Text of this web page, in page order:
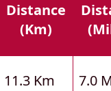
Distance
(km)
11.3 Km 7.0